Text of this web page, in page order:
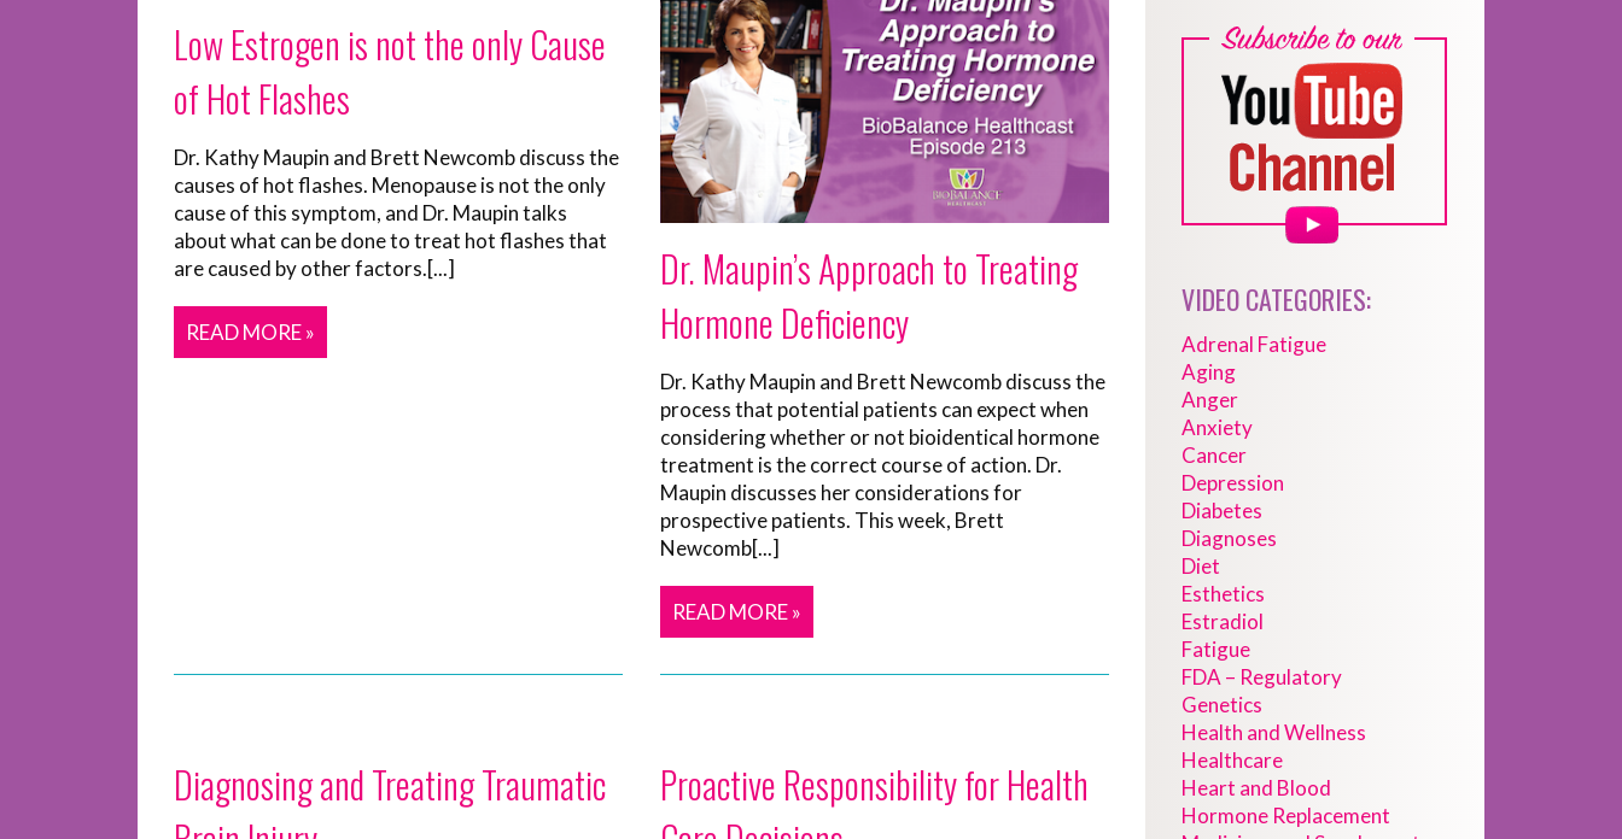
Low Estrogen is not the only Cause
of Hot Flashes
Dr. Kathy Maupin and Brett Newcomb discuss the
causes of hot flashes. Menopause is not the only
cause of this symptom, and Dr. Maupin talks
about what can be done to treat hot flashes that
are caused by other factors.[...]
READ MORE »
Dr. Maupin’s Approach to Treating
Hormone Deficiency
Dr. Kathy Maupin and Brett Newcomb discuss the
process that potential patients can expect when
considering whether or not bioidentical hormone
treatment is the correct course of action. Dr.
Maupin discusses her considerations for
prospective patients. This week, Brett
Newcomb[...]
READ MORE »
Diagnosing and Treating Traumatic
Proactive Responsibility for Health
VIDEO CATEGORIES:
Adrenal Fatigue
Aging
Anger
Anxiety
Cancer
Depression
Diabetes
Diagnoses
Diet
Esthetics
Estradiol
Fatigue
FDA – Regulatory
Genetics
Health and Wellness
Healthcare
Heart and Blood
Hormone Replacement